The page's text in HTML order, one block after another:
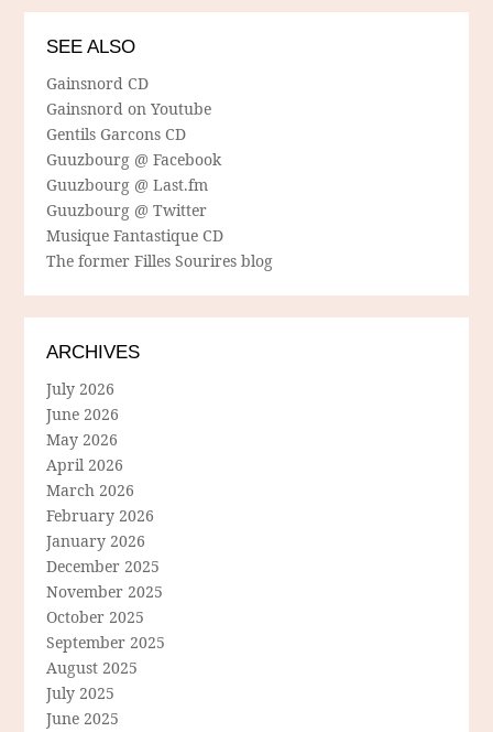
SEE ALSO
Gainsnord CD
Gainsnord on Youtube
Gentils Garcons CD
Guuzbourg @ Facebook
Guuzbourg @ Last.fm
Guuzbourg @ Twitter
Musique Fantastique CD
The former Filles Sourires blog
ARCHIVES
July 2026
June 2026
May 2026
April 2026
March 2026
February 2026
January 2026
December 2025
November 2025
October 2025
September 2025
August 2025
July 2025
June 2025